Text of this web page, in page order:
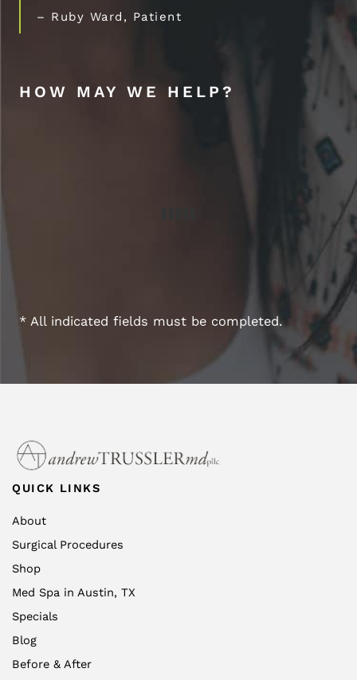
– Ruby Ward, Patient
HOW MAY WE HELP?
* All indicated fields must be completed.
QUICK LINKS
About
Surgical Procedures
Shop
Med Spa in Austin, TX
Specials
Blog
Before & After